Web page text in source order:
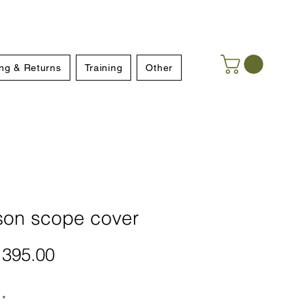
& Returns Training Other
scope cover
Price
*